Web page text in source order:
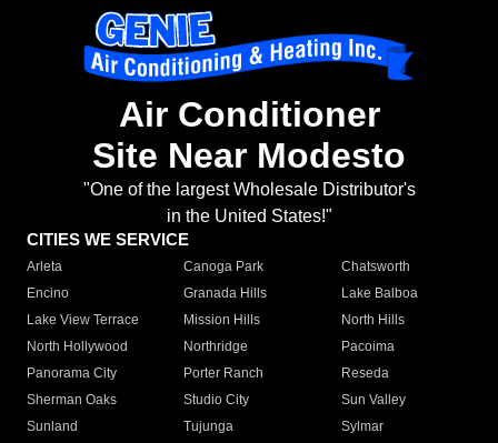
Air Conditioner
Site Near Modesto
"One of the largest Wholesale Distributor's
in the United States!"
CITIES WE SERVICE
Arleta Canoga Park
Chatsworth
Encino
Granada Hills
Lake Balboa
Lake View Terrace
Mission Hills
North Hills
North Hollywood
Northridge
Pacoima
Panorama City
Porter Ranch
Reseda
Sherman Oaks
Studio City
Sun Valley
Sunland
Tujunga
Sylmar